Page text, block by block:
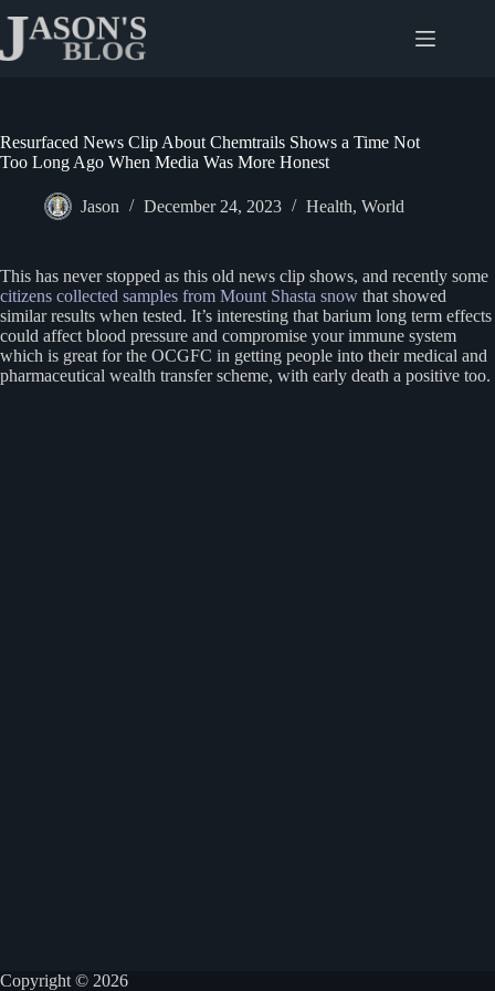
content
Resurfaced News Clip About Chemtrails Shows a Time Not
Too Long Ago When Media Was More Honest
Jason December 24, 2023 Health, World
This has never stopped as this old news clip shows, and recently some
citizens collected samples from Mount Shasta snow that showed
similar results when tested. It’s interesting that barium long term effects
could affect blood pressure and compromise your immune system
which is great for the OCGFC in getting people into their medical and
pharmaceutical wealth transfer scheme, with early death a positive too.
Copyright © 2026